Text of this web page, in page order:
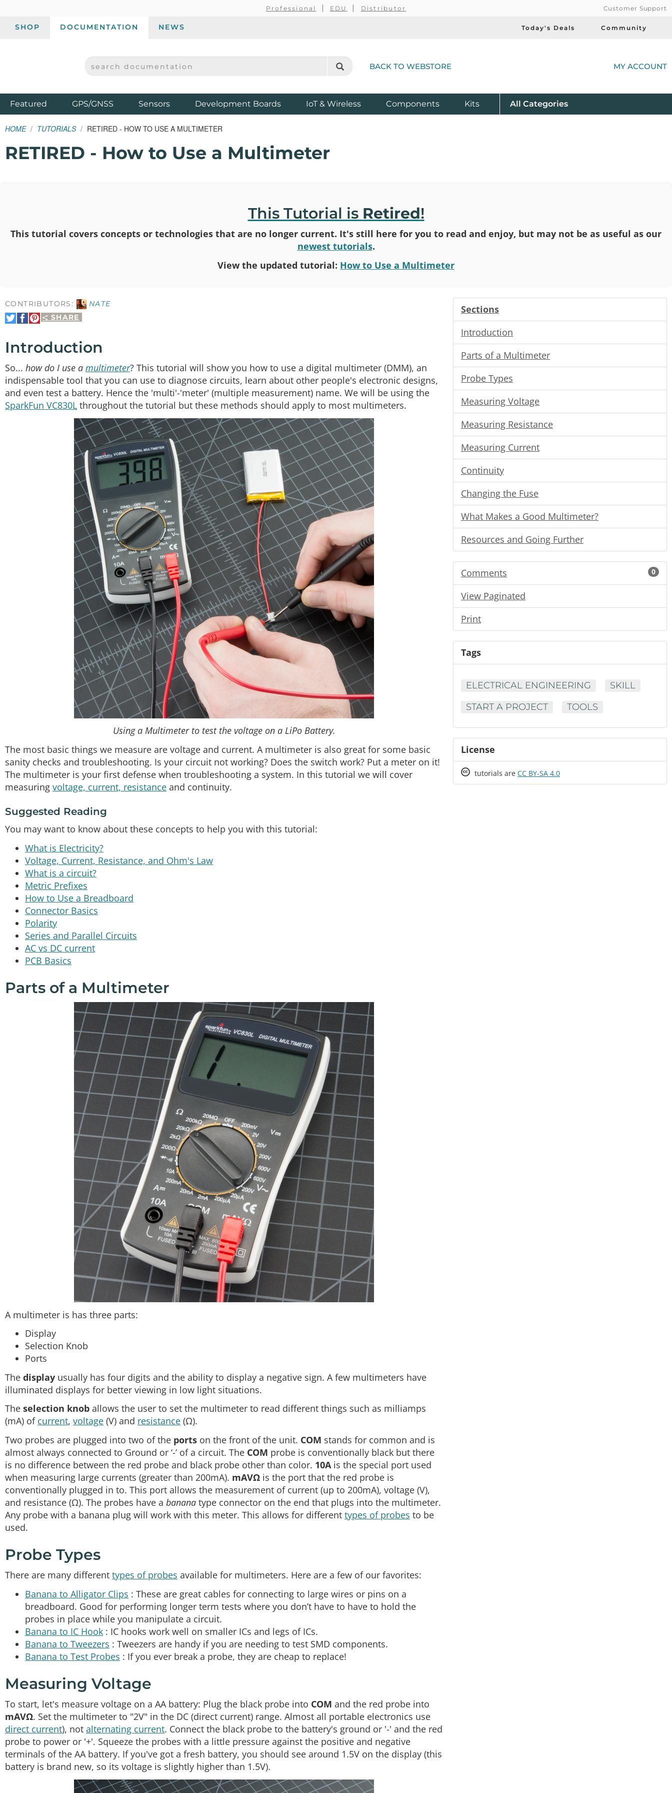
Professional EDU Distributor Customer Support
SHOP DOCUMENTATION NEWS Today's Deals Community
SPARKFUN ELECTRONICS - SPARKFUN.COM
SEARCH DOCUMENTATION BACK TO WEBSTORE MY ACCOUNT
Featured ProductsGPS/GNSS Sensors Development Boards IoT & Wireless Components Kits All Product
Categories
HOME TUTORIALS RETIRED - HOW TO USE A MULTIMETER
RETIRED - How to Use a Multimeter
This Tutorial is Retired!
This tutorial covers concepts or technologies that are no longer current. It's still here for you to read and enjoy, but may not be as useful as our
newest tutorials.
View the updated tutorial: How to Use a Multimeter
CONTRIBUTORS:
NATE
SHARE
Share
on
Share
on
Pin
It
Introduction
So... how do I use a multimeter? This tutorial will show you how to use a digital multimeter (DMM), an
indispensable tool that you can use to diagnose circuits, learn about other people's electronic designs,
and even test a battery. Hence the 'multi'-'meter' (multiple measurement) name. We will be using the
SparkFun VC830L throughout the tutorial but these methods should apply to most multimeters.
Using a Multimeter to test the voltage on a LiPo Battery.
The most basic things we measure are voltage and current. A multimeter is also great for some basic
sanity checks and troubleshooting. Is your circuit not working? Does the switch work? Put a meter on it!
The multimeter is your first defense when troubleshooting a system. In this tutorial we will cover
measuring voltage, current, resistance and continuity.
Suggested Reading
You may want to know about these concepts to help you with this tutorial:
What is Electricity?
Voltage, Current, Resistance, and Ohm's Law
What is a circuit?
Metric Prefixes
How to Use a Breadboard
Connector Basics
Polarity
Series and Parallel Circuits
AC vs DC current
PCB Basics
Parts of a Multimeter
A multimeter is has three parts:
Display
Selection Knob
Ports
The display usually has four digits and the ability to display a negative sign. A few multimeters have
illuminated displays for better viewing in low light situations.
The selection knob allows the user to set the multimeter to read different things such as milliamps
(mA) of current, voltage (V) and resistance (Ω).
Two probes are plugged into two of the ports on the front of the unit. COM stands for common and is
almost always connected to Ground or ‘-’ of a circuit. The COM probe is conventionally black but there
is no difference between the red probe and black probe other than color. 10Ais the special port used
when measuring large currents (greater than 200mA). mAVΩ is the port that the red probe is
conventionally plugged in to. This port allows the measurement of current (up to 200mA), voltage (V),
and resistance (Ω). The probes have a banana type connector on the end that plugs into the multimeter.
Any probe with a banana plug will work with this meter. This allows for different types of probes to be
used.
Probe Types
There are many different types of probes available for multimeters. Here are a few of our favorites:
Banana to Alligator Clips : These are great cables for connecting to large wires or pins on a
breadboard. Good for performing longer term tests where you don’t have to have to hold the
probes in place while you manipulate a circuit.
Banana to IC Hook : IC hooks work well on smaller ICs and legs of ICs.
Banana to Tweezers : Tweezers are handy if you are needing to test SMD components.
Banana to Test Probes : If you ever break a probe, they are cheap to replace!
Measuring Voltage
To start, let's measure voltage on a AA battery: Plug the black probe into COM and the red probe into
mAVΩ. Set the multimeter to "2V" in the DC (direct current) range. Almost all portable electronics use
direct current), not alternating current. Connect the black probe to the battery's ground or '-' and the red
probe to power or '+'. Squeeze the probes with a little pressure against the positive and negative
terminals of the AA battery. If you've got a fresh battery, you should see around 1.5V on the display (this
battery is brand new, so its voltage is slightly higher than 1.5V).
Sections
Introduction
Parts of a Multimeter
Probe Types
Measuring Voltage
Measuring Resistance
Measuring Current
Continuity
Changing the Fuse
What Makes a Good Multimeter?
Resources and Going Further
Comments 0
View Paginated
Print
Tags
ELECTRICAL ENGINEERING
SKILL
START A PROJECT
TOOLS
License
Creative
tutorials are CC BY-SA 4.0